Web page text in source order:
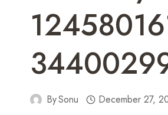
BySonu December 27,